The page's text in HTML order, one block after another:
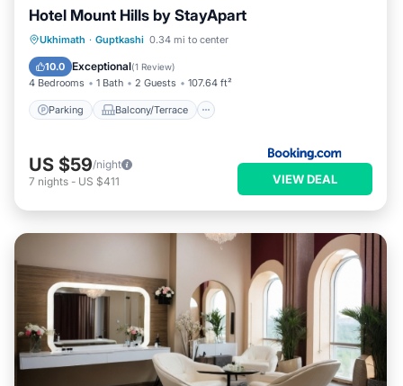
Hotel Mount Hills by StayApart
Ukhimath · Guptkashi 0.34 mi to center
10.0 Exceptional(1 Review)
4 Bedrooms 1 Bath 2 Guests 107.64 ft²
Parking Balcony/Terrace
Parking
Balcony/Terrace
Child Friendly
US $59/night
7 nights - US $411 VIEW DEAL